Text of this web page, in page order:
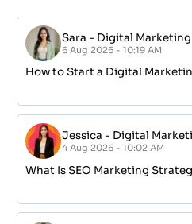
Sara - Digital Marketing
6 Aug 2026 - 10:19 AM
How to Start a Digital
Jessica - Digital
4 Aug 2026 - 10:02 AM
What Is SEO Marketing